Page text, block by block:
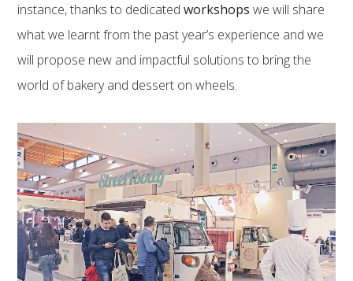
instance, thanks to dedicatedworkshopswe will share
what we learnt from the past year’s experience and we
will propose new and impactful solutions to bring the
world of bakery and dessert on wheels.